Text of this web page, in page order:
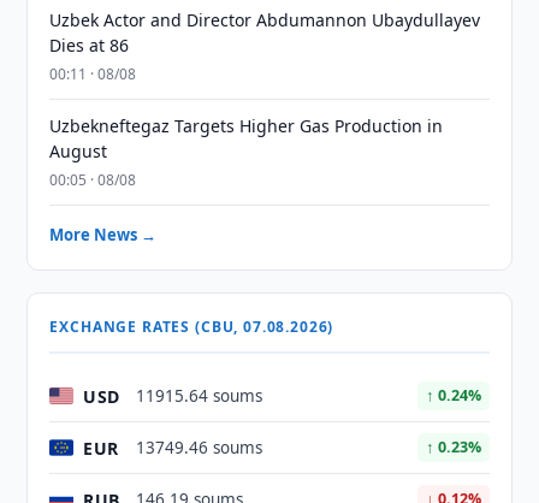
Uzbek Actor and Director Abdumannon Ubaydullayev
Dies at 86
00:11 · 08/08
Uzbekneftegaz Targets Higher Gas Production in
August
00:05 · 08/08
More News →
EXCHANGE RATES (CBU, 07.08.2026)
USD 11915.64 soums ↑ 0.24%
EUR 13749.46 soums ↑ 0.23%
↓ 0.12%